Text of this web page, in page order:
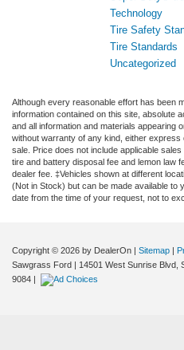
Technology
Tire Safety
Tire Standards
Uncategorized
Although every reasonable effort has been
information contained on this site, absolute
and all information and materials appearing
without warranty of any kind, either
sale. Price does not include applicable
tire and battery disposal fee and lemon law
dealer fee. ‡Vehicles shown at different
(Not in Stock) but can be made available to
date from the time of your request, not to
Copyright © 2026 by DealerOn | Sitemap |
Sawgrass Ford | 14501 West Sunrise Blvd,
9084 |